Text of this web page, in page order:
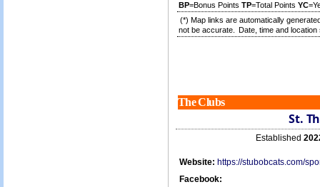
BP=Bonus Points TP=Total Points YC
(*) Map links are automatically
not be accurate.
Date, time and
The Clubs
St.
Established
Website: https://stubobcats.com/
Facebook: